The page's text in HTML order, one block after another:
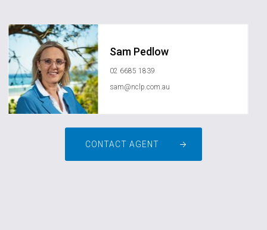
Sam Pedlow
02 6685 1839
sam@nclp.com.au
CONTACT AGENT